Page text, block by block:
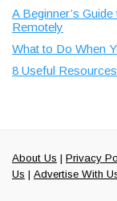
A Beginner’s
Remotely
What to Do When
8 Useful
About Us | Privacy
Us | Advertise With